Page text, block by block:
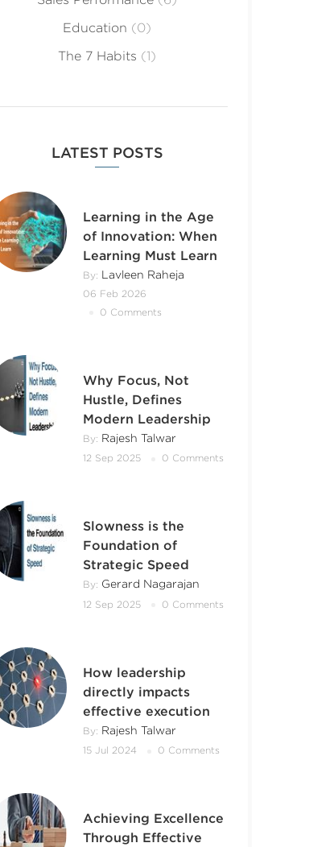
Education (0)
The 7 Habits (1)
LATEST POSTS
Learning in the Age
of Innovation: When
Learning Must Learn
By: Lavleen Raheja
06 Feb 2026
0 Comments
Why Focus, Not
Hustle, Defines
Modern Leadership
By: Rajesh Talwar
12 Sep 2025 0 Comments
Slowness is the
Foundation of
Strategic Speed
By: Gerard Nagarajan
12 Sep 2025 0 Comments
How leadership
directly impacts
effective execution
By: Rajesh Talwar
15 Jul 2024 0 Comments
Achieving Excellence
Through Effective